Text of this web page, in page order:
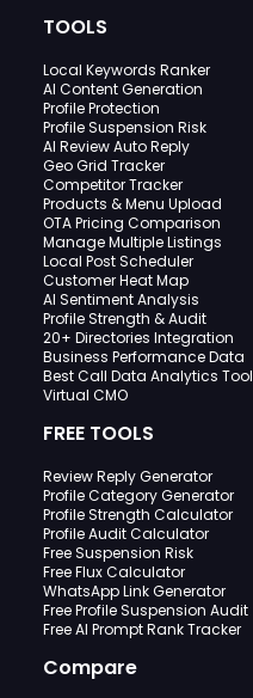
TOOLS
Local Keywords Ranker
AI Content Generation
Profile Protection
Profile Suspension Risk
AI Review Auto Reply
Geo Grid Tracker
Competitor Tracker
Products & Menu Upload
OTA Pricing Comparison
Manage Multiple Listings
Local Post Scheduler
Customer Heat Map
AI Sentiment Analysis
Profile Strength & Audit
20+ Directories Integration
Business Performance Data
Best Call Data Analytics Tool
Virtual CMO
FREE TOOLS
Review Reply Generator
Profile Category Generator
Profile Strength Calculator
Profile Audit Calculator
Free Suspension Risk
Free Flux Calculator
WhatsApp Link Generator
Free Profile Suspension Audit
Free AI Prompt Rank Tracker
Compare